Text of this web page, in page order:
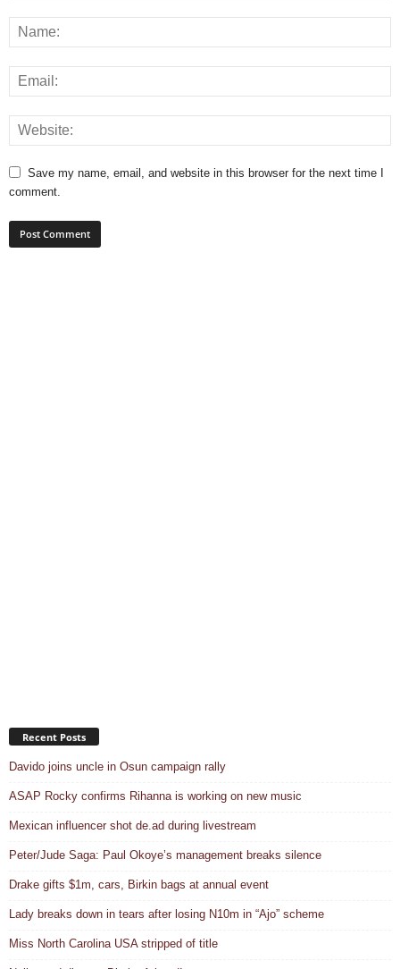
Save my name, email, and website in this browser for the next time I
comment.
Recent Posts
Davido joins uncle in Osun campaign rally
ASAP Rocky confirms Rihanna is working on new music
Mexican influencer shot de.ad during livestream
Peter/Jude Saga: Paul Okoye’s management breaks silence
Drake gifts $1m, cars, Birkin bags at annual event
Lady breaks down in tears after losing N10m in “Ajo” scheme
Miss North Carolina USA stripped of title